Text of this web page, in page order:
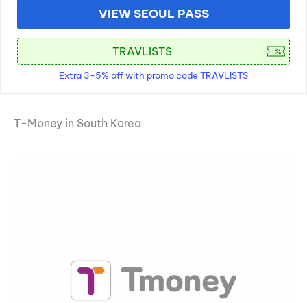
VIEW SEOUL PASS
Extra 3-5% off with promo code TRAVLISTS
T-Money in South Korea